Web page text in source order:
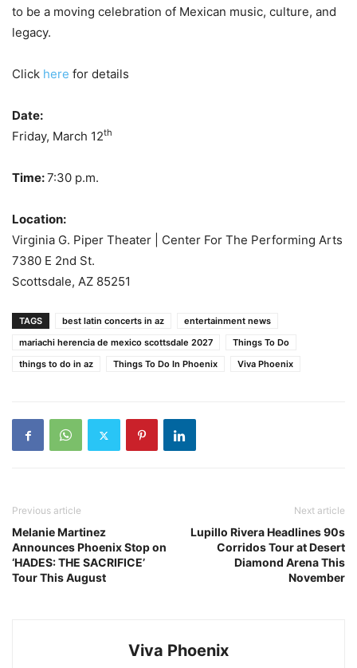
to be a moving celebration of Mexican music, culture, and
legacy.
Click here for details
Date:
Friday, March 12th
Time:7:30 p.m.
Location:
Virginia G. Piper Theater | Center For The Performing Arts
7380 E 2nd St.
Scottsdale, AZ 85251
TAGS best latin concerts in az
entertainment news
mariachi herencia de mexico scottsdale 2027
Things To Do
things to do in az
Things To Do In Phoenix Viva Phoenix
Previous article
Melanie Martinez
Announces Phoenix Stop on
‘HADES: THE SACRIFICE’
Tour This August
Next article
Lupillo Rivera Headlines 90s
Corridos Tour at Desert
Diamond Arena This
November
Viva Phoenix